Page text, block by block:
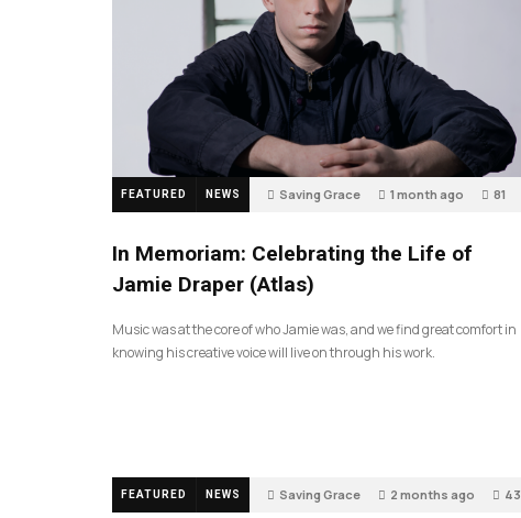
FEATURED NEWS Saving Grace 1 month ago 81
In Memoriam: Celebrating the Life of
Jamie Draper (Atlas)
Music was at the core of who Jamie was, and we find great comfort in
knowing his creative voice will live on through his work.
FEATURED NEWS Saving Grace 2 months ago 43